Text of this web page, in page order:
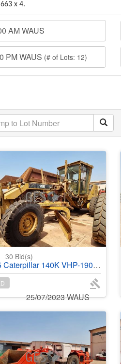
x 4.
AM WAUS
PM WAUS (# of Lots: 12)
30 Bid(s)
140K VHP-190 Grader
25/07/2023 WAUS